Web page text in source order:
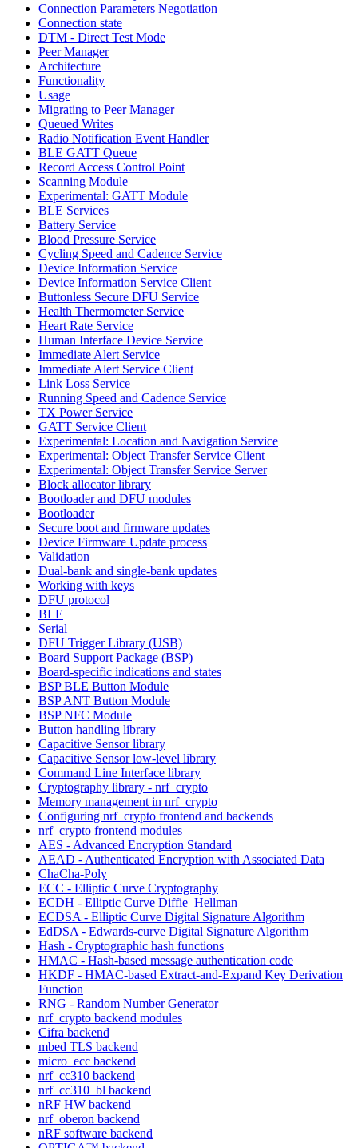
Connection Parameters Negotiation
Connection state
DTM - Direct Test Mode
Peer Manager
Architecture
Functionality
Usage
Migrating to Peer Manager
Queued Writes
Radio Notification Event Handler
BLE GATT Queue
Record Access Control Point
Scanning Module
Experimental: GATT Module
BLE Services
Battery Service
Blood Pressure Service
Cycling Speed and Cadence Service
Device Information Service
Device Information Service Client
Buttonless Secure DFU Service
Health Thermometer Service
Heart Rate Service
Human Interface Device Service
Immediate Alert Service
Immediate Alert Service Client
Link Loss Service
Running Speed and Cadence Service
TX Power Service
GATT Service Client
Experimental: Location and Navigation Service
Experimental: Object Transfer Service Client
Experimental: Object Transfer Service Server
Block allocator library
Bootloader and DFU modules
Bootloader
Secure boot and firmware updates
Device Firmware Update process
Validation
Dual-bank and single-bank updates
Working with keys
DFU protocol
BLE
Serial
DFU Trigger Library (USB)
Board Support Package (BSP)
Board-specific indications and states
BSP BLE Button Module
BSP ANT Button Module
BSP NFC Module
Button handling library
Capacitive Sensor library
Capacitive Sensor low-level library
Command Line Interface library
Cryptography library - nrf_crypto
Memory management in nrf_crypto
Configuring nrf_crypto frontend and backends
nrf_crypto frontend modules
AES - Advanced Encryption Standard
AEAD - Authenticated Encryption with Associated Data
ChaCha-Poly
ECC - Elliptic Curve Cryptography
ECDH - Elliptic Curve Diffie–Hellman
ECDSA - Elliptic Curve Digital Signature Algorithm
EdDSA - Edwards-curve Digital Signature Algorithm
Hash - Cryptographic hash functions
HMAC - Hash-based message authentication code
HKDF - HMAC-based Extract-and-Expand Key Derivation
Function
RNG - Random Number Generator
nrf_crypto backend modules
Cifra backend
mbed TLS backend
micro_ecc backend
nrf_cc310 backend
nrf_cc310_bl backend
nRF HW backend
nrf_oberon backend
nRF software backend